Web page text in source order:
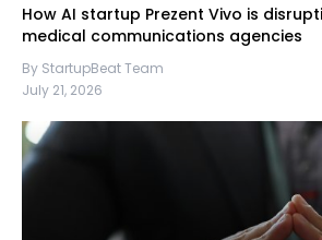
How AI startup Prezent Vivo is
medical communications agencies
By StartupBeat Team
July 21, 2026